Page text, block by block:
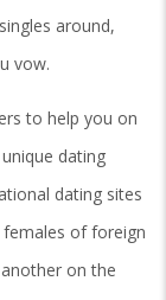
around,
vow.
to help you on
dating
dating sites
of foreign
on the